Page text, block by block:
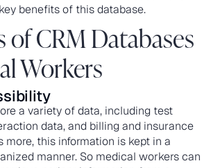
benefits of this database.
of CRM Databases
Workers
a variety of data, including test
data, and billing and insurance
more, this information is kept in a
manner. So medical workers can